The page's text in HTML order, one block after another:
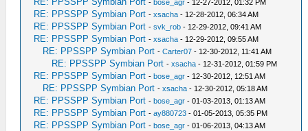
-bose_agr - 12-27-2012, 01:32 PM
RE: PPSSPP Symbian Port -xsacha - 12-28-2012, 06:34 AM
RE: PPSSPP Symbian Port -svk_rob - 12-29-2012, 09:41 AM
RE: PPSSPP Symbian Port -xsacha - 12-29-2012, 09:55 AM
RE: PPSSPP Symbian Port -Carter07 - 12-30-2012, 11:41 AM
RE: PPSSPP Symbian Port -xsacha - 12-31-2012, 01:59 PM
RE: PPSSPP Symbian Port -bose_agr - 12-30-2012, 12:51 AM
RE: PPSSPP Symbian Port -xsacha - 12-30-2012, 05:18 AM
RE: PPSSPP Symbian Port -bose_agr - 01-03-2013, 01:13 AM
RE: PPSSPP Symbian Port -ay880723 - 01-05-2013, 05:35 PM
RE: PPSSPP Symbian Port -bose_agr - 01-06-2013, 04:13 AM